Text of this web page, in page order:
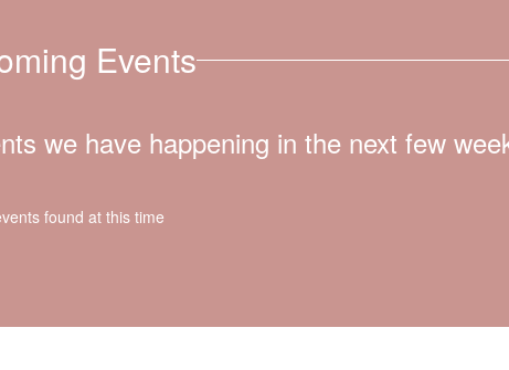
Events
we have happening in the next few
found at this time